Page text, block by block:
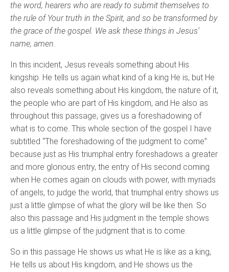
the word, hearers who are ready to submit themselves to
the rule of Your truth in the Spirit, and so be transformed by
the grace of the gospel. We ask these things in Jesus'
name, amen.
In this incident, Jesus reveals something about His
kingship. He tells us again what kind of a king He is, but He
also reveals something about His kingdom, the nature of it,
the people who are part of His kingdom, and He also as
throughout this passage, gives us a foreshadowing of
what is to come. This whole section of the gospel I have
subtitled “The foreshadowing of the judgment to come”
because just as His triumphal entry foreshadows a greater
and more glorious entry, the entry of His second coming
when He comes again on clouds with power, with myriads
of angels, to judge the world, that triumphal entry shows us
just a little glimpse of what the glory will be like then. So
also this passage and His judgment in the temple shows
us a little glimpse of the judgment that is to come.
So in this passage He shows us what He is like as a king,
He tells us about His kingdom, and He shows us the